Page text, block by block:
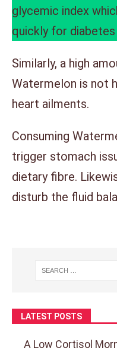
glycemic index
quickly for
Similarly, a high
Watermelon is not
heart ailments.
Consuming
trigger stomach
dietary fibre.
disturb the fluid
LATEST POSTS
A Low Cortisol